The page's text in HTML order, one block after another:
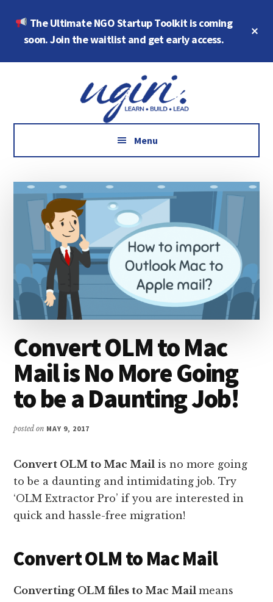
The Ultimate NGO Startup Toolkit is coming
soon. Join the waitlist and get early access.
Marketing,
Impact
Menu
Convert OLM to Mac
Mail is No More Going
to be a Daunting Job!
posted on MAY 9, 2017
Convert OLM to Mac Mail is no more going
to be a daunting and intimidating job. Try
‘OLM Extractor Pro’ if you are interested in
quick and hassle-free migration!
Convert OLM to Mac Mail
Converting OLM files to Mac Mailmeans